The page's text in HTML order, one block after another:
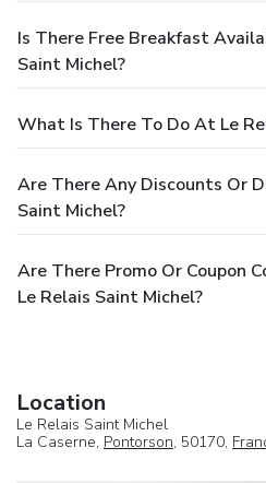
Is There Free Breakfast
Saint Michel?
What Is There To Do At Le
Are There Any Discounts Or
Saint Michel?
Are There Promo Or Coupon
Le Relais Saint Michel?
Location
Le Relais Saint Michel
La Caserne, Pontorson, 50170,